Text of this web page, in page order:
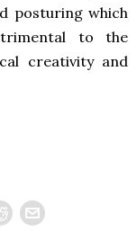
posturing which
to the
creativity and